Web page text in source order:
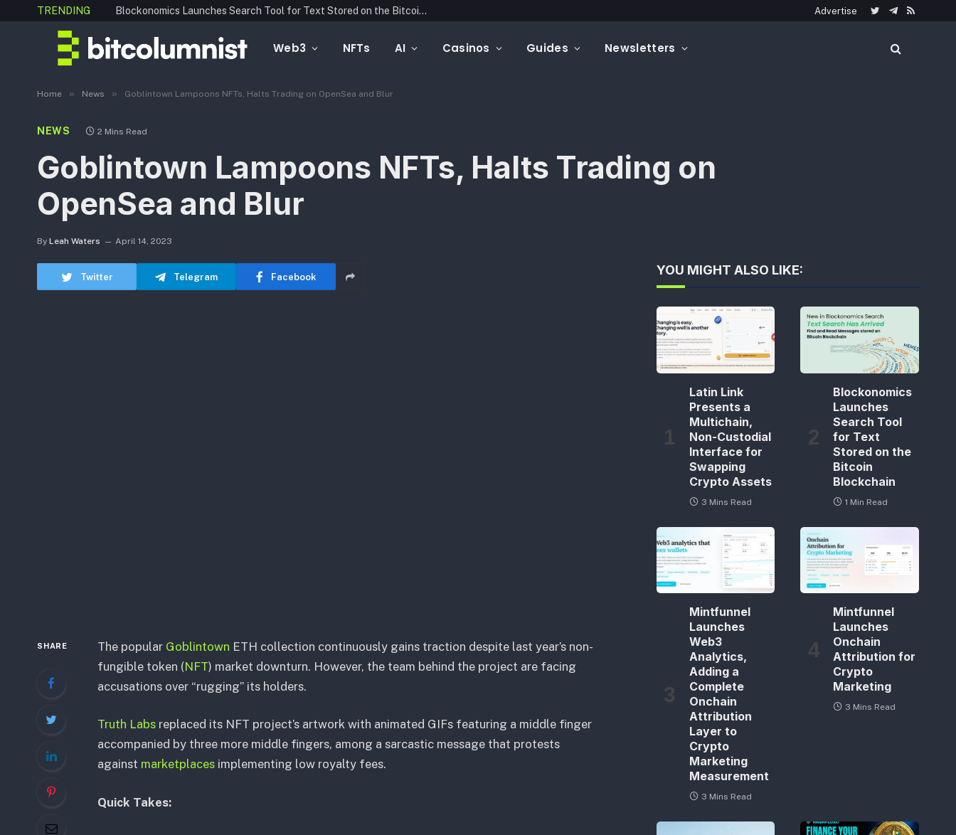
TRENDING Blockonomics Launches Search Tool for Text Stored on the Bitcoin Blockchain Advertise
TwitterTelegram
RSS
Web3 NFTs AI Casinos Guides Newsletters
Home » News » Goblintown Lampoons NFTs, Halts Trading on OpenSea and Blur
NEWS 2 Mins Read
Goblintown Lampoons NFTs, Halts Trading on
OpenSea and Blur
By Leah Waters April 14, 2023
Twitter Telegram Facebook
SHARE The popular Goblintown ETH collection continuously gains traction despite last year’s non-
fungible token (NFT) market downturn. However, the team behind the project are facing
accusations over “rugging” its holders.
Truth Labsreplaced its NFT project’s artwork with animated GIFs featuring a middle finger
accompanied by three more middle fingers, among a sarcastic message that protests
against marketplacesimplementing low royalty fees.
Quick Takes:
YOU MIGHT ALSO LIKE:
Latin Link
Presents a
Multichain,
Non-Custodial
Interface for
Swapping
Crypto Assets
3 Mins Read
Blockonomics
Launches
Search Tool
for Text
Stored on the
Bitcoin
Blockchain
1 Min Read
Mintfunnel
Launches
Web3
Analytics,
Adding a
Complete
Onchain
Attribution
Layer to
Crypto
Marketing
Measurement
3 Mins Read
Mintfunnel
Launches
Onchain
Attribution for
Crypto
Marketing
3 Mins Read